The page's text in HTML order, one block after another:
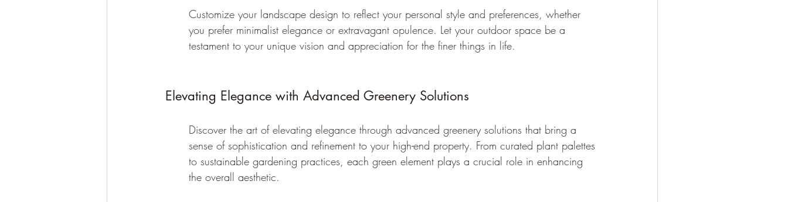
Customize your landscape design to reflect your personal style and preferences, whether
you prefer minimalist elegance or extravagant opulence. Let your outdoor space be a
testament to your unique vision and appreciation for the finer things in life.
Elevating Elegance with Advanced Greenery Solutions
Discover the art of elevating elegance through advanced greenery solutions that bring a
sense of sophistication and refinement to your high-end property. From curated plant palettes
to sustainable gardening practices, each green element plays a crucial role in enhancing
the overall aesthetic.